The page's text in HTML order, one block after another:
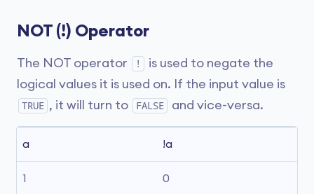
NOT (!) Operator
The NOT operator !
is used to negate the
logical values it is used on. If the input value is
TRUE , it will turn to FALSE and vice-versa.
a !a
1 0